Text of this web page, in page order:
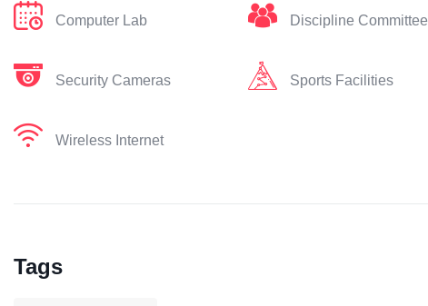
Computer Lab Discipline Committee
Security Cameras Sports Facilities
Wireless Internet
Tags